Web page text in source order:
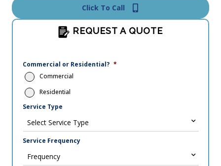
Click To Call
REQUEST A QUOTE
Commercial or Residential? *
Commercial
Residential
Service Type
Service Frequency